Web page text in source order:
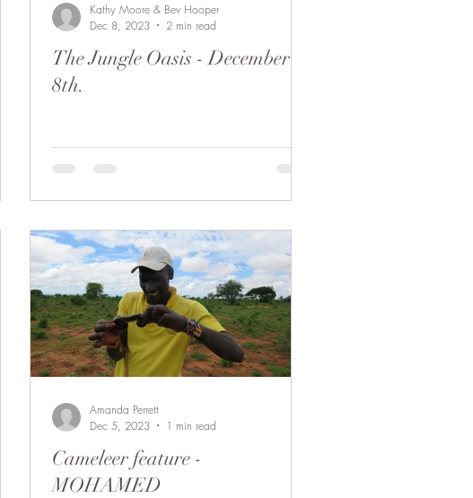
The Jungle Oasis - December
8th.
Kathy Moore & Bev Hooper
Dec 8, 2023
2 min read
Cameleer feature -
MOHAMED
Amanda Perrett
Dec 5, 2023
1 min read